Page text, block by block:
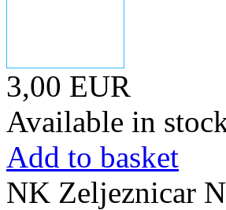
3,00 EUR
Available in
Add to basket
NK Zeljeznicar